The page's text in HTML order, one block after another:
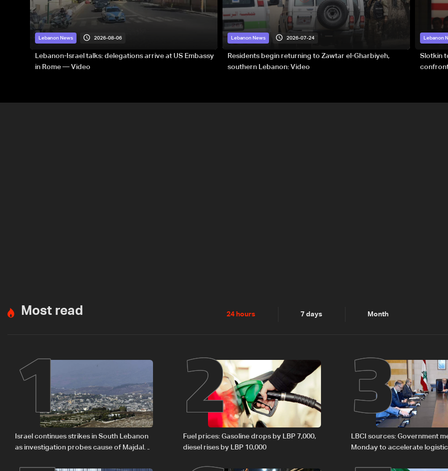
Lebanon News 2026-08-06
Lebanon-Israel talks: delegations arrive at US Embassy
in Rome — Video
Lebanon News 2026-07-24
Residents begin returning to Zawtar el-Gharbiyeh,
southern Lebanon: Video
Lebanon
Slotkin
Most read 24 hours 7 days Month
1
Israel continues strikes in South Lebanon
as investigation probes cause of Majdal
2
Fuel prices: Gasoline drops by LBP 7,000,
diesel rises by LBP 10,000
3
LBCI sources: Government
Monday to accelerate